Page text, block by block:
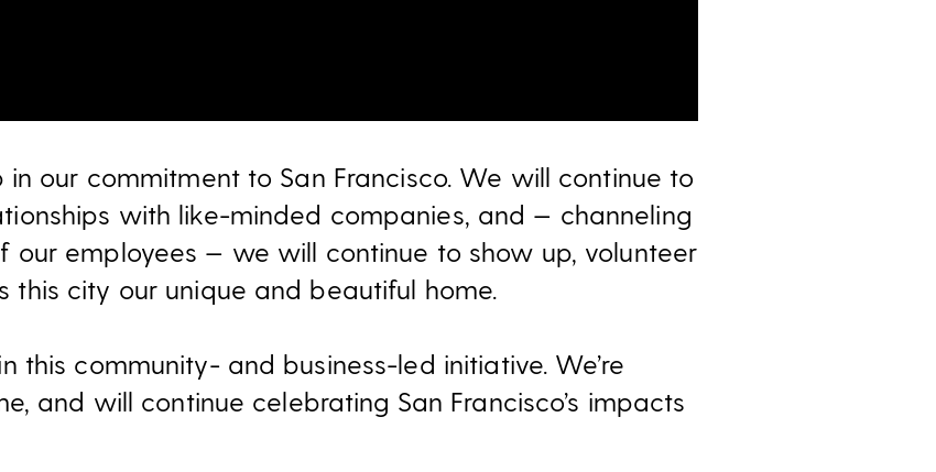
in our commitment to San Francisco. We will continue to
with like-minded companies, and — channeling
our employees — we will continue to show up, volunteer
this city our unique and beautiful home.
this community- and business-led initiative. We’re
and will continue celebrating San Francisco’s impacts